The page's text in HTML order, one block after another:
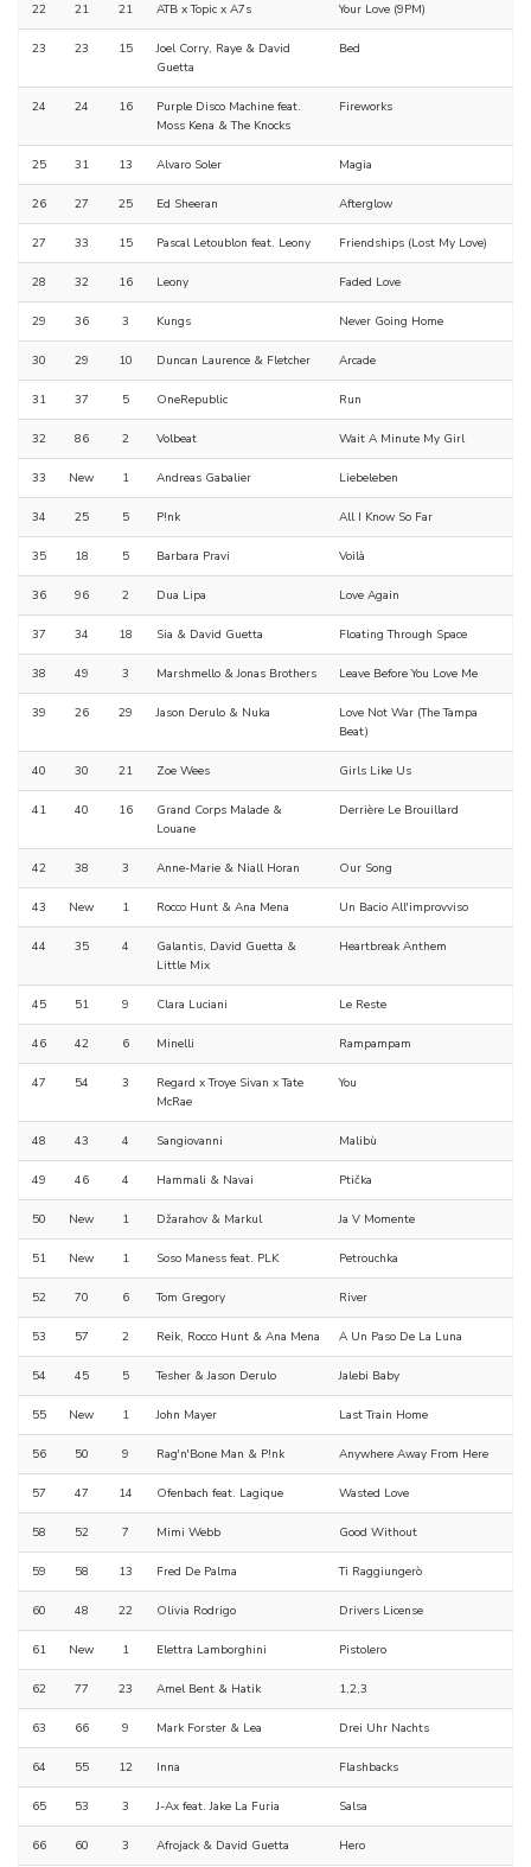
22 21 21 ATB x Topic x A7s Your Love (9PM)
23 23 15
Joel Corry, Raye & David
Guetta
Bed
24 24 16
Purple Disco Machine feat.
Moss Kena & The Knocks
Fireworks
25 31 13 Alvaro Soler Magia
26 27 25 Ed Sheeran Afterglow
27 33 15 Pascal Letoublon feat. Leony Friendships (Lost My Love)
28 32 16 Leony Faded Love
29 36 3 Kungs Never Going Home
30 29 10 Duncan Laurence & Fletcher Arcade
31 37 5 OneRepublic Run
32 86 2 Volbeat Wait A Minute My Girl
33 New 1 Andreas Gabalier Liebeleben
34 25 5 P!nk All I Know So Far
35 18 5 Barbara Pravi Voilà
36 96 2 Dua Lipa Love Again
37 34 18 Sia & David Guetta Floating Through Space
38 49 3 Marshmello & Jonas Brothers Leave Before You Love Me
39 26 29 Jason Derulo & Nuka
Love Not War (The Tampa
Beat)
40 30 21 Zoe Wees Girls Like Us
41 40 16
Grand Corps Malade &
Louane
Derrière Le Brouillard
42 38 3 Anne-Marie & Niall Horan Our Song
43 New 1 Rocco Hunt & Ana Mena Un Bacio All'improvviso
44 35 4
Galantis, David Guetta &
Little Mix
Heartbreak Anthem
45 51 9 Clara Luciani Le Reste
46 42 6 Minelli Rampampam
47 54 3
Regard x Troye Sivan x Tate
McRae
You
48 43 4 Sangiovanni Malibù
49 46 4 Hammali & Navai Ptička
50 New 1 Džarahov & Markul Ja V Momente
51 New 1 Soso Maness feat. PLK Petrouchka
52 70 6 Tom Gregory River
53 57 2 Reik, Rocco Hunt & Ana Mena A Un Paso De La Luna
54 45 5 Tesher & Jason Derulo Jalebi Baby
55 New 1 John Mayer Last Train Home
56 50 9 Rag'n'Bone Man & P!nk Anywhere Away From Here
57 47 14 Ofenbach feat. Lagique Wasted Love
58 52 7 Mimi Webb Good Without
59 58 13 Fred De Palma Ti Raggiungerò
60 48 22 Olivia Rodrigo Drivers License
61 New 1 Elettra Lamborghini Pistolero
62 77 23 Amel Bent & Hatik 1,2,3
63 66 9 Mark Forster & Lea Drei Uhr Nachts
64 55 12 Inna Flashbacks
65 53 3 J-Ax feat. Jake La Furia Salsa
66 60 3 Afrojack & David Guetta Hero